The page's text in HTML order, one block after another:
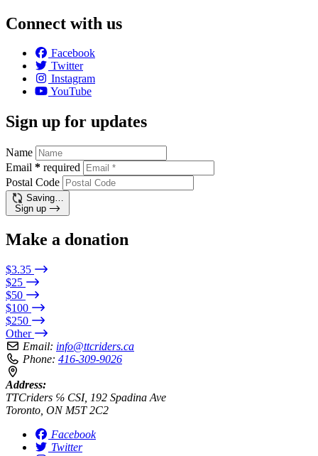
Connect with us
Facebook
Twitter
Instagram
YouTube
Sign up for updates
Name
Email * required
Postal Code
Saving…
Sign up
Make a donation
$3.35
$25
$50
$100
$250
Other
Email: info@ttcriders.ca
Phone: 416-309-9026
Address:
TTCriders ℅ CSI, 192 Spadina Ave
Toronto, ON M5T 2C2
Facebook
Twitter